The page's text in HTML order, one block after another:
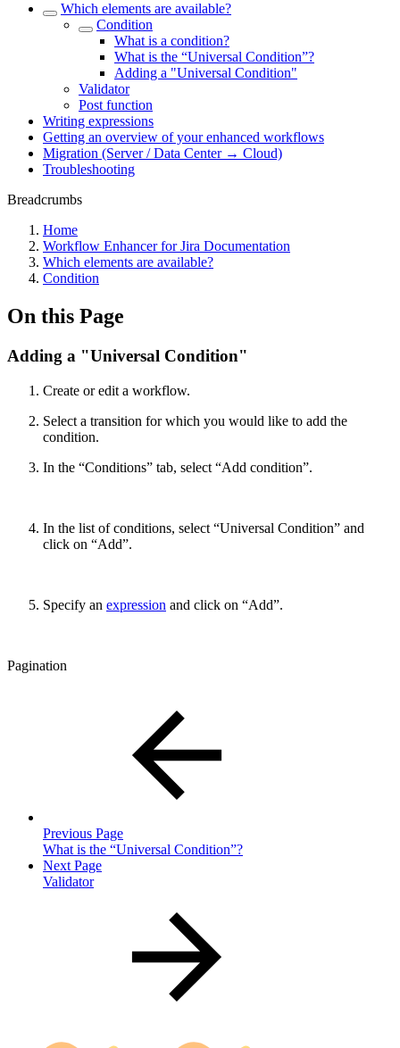
Which elements are available?
Condition
What is a condition?
What is the “Universal Condition”?
Adding a "Universal Condition"
Validator
Post function
Writing expressions
Getting an overview of your enhanced workflows
Migration (Server / Data Center → Cloud)
Troubleshooting
Breadcrumbs
Home
Workflow Enhancer for Jira Documentation
Which elements are available?
Condition
On this Page
Adding a "Universal Condition"
Create or edit a workflow.
Select a transition for which you would like to add the
condition.
In the “Conditions” tab, select “Add condition”.
In the list of conditions, select “Universal Condition” and
click on “Add”.
Specify an expression and click on “Add”.
Pagination
Previous Page
What is the “Universal Condition”?
Next Page
Validator